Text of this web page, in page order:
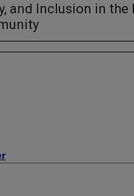
and Inclusion in the